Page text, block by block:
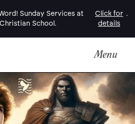
Sunday Services at
School.
Click for
details
.
Menu